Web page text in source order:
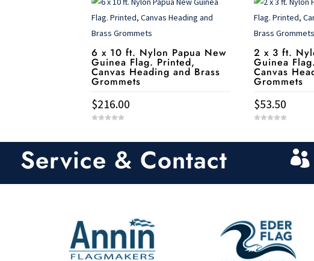
6 x 10 ft. Nylon Papua New
Guinea Flag. Printed,
Canvas Heading and Brass
Grommets
$216.00
5
2 x 3 ft.
Guinea
Canvas
Grommets
$53.50
Service & Contact 